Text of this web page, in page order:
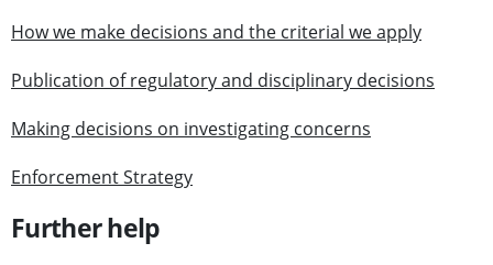
How we make decisions and the criterial we apply
Publication of regulatory and disciplinary decisions
Making decisions on investigating concerns
Enforcement Strategy
Further help